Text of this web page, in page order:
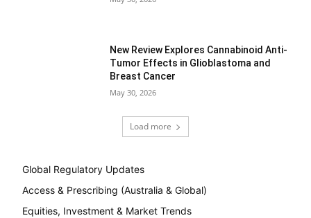
New Review Explores Cannabinoid Anti-
Tumor Effects in Glioblastoma and
Breast Cancer
May 30, 2026
Load more
Global Regulatory Updates
Access & Prescribing (Australia & Global)
Equities, Investment & Market Trends